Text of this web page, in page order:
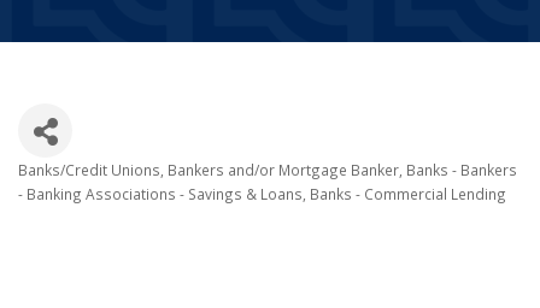
Categories
Banks/Credit Unions Bankers and/or Mortgage Banker Banks - Bankers
- Banking Associations - Savings & Loans Banks - Commercial Lending